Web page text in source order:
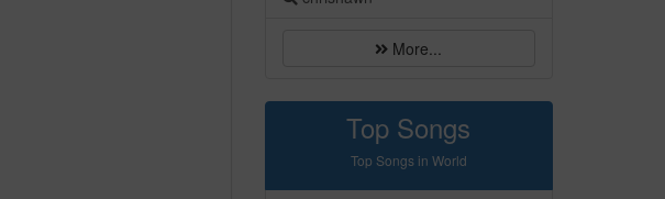
More...
Top Songs
Top Songs in World